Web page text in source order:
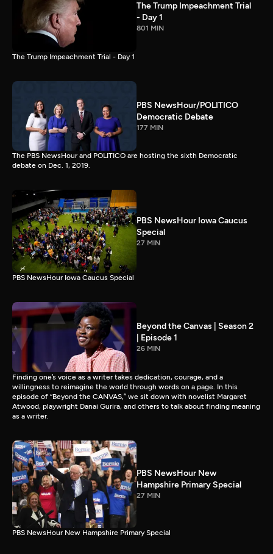
The Trump Impeachment Trial
- Day 1
801 MIN
The Trump Impeachment Trial - Day 1
PBS NewsHour/POLITICO
Democratic Debate
177 MIN
The PBS NewsHour and POLITICO are hosting the sixth Democratic
debate on Dec. 1, 2019.
PBS NewsHour Iowa Caucus
Special
27 MIN
PBS NewsHour Iowa Caucus Special
Beyond the Canvas | Season 2
| Episode 1
26 MIN
Finding one’s voice as a writer takes dedication, courage, and a
willingness to reimagine the world through words on a page. In this
episode of “Beyond the CANVAS,” we sit down with novelist Margaret
Atwood, playwright Danai Gurira, and others to talk about finding meaning
as a writer.
PBS NewsHour New
Hampshire Primary Special
27 MIN
PBS NewsHour New Hampshire Primary Special